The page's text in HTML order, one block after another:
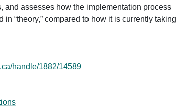
and assesses how the implementation process
“theory,” compared to how it is currently taking
handle/1882/14589